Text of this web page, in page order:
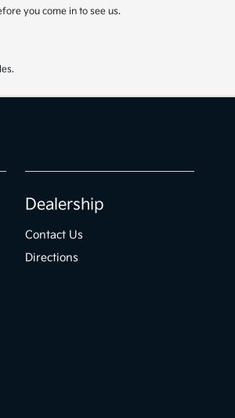
you come in to see us.
Dealership
Contact Us
Directions